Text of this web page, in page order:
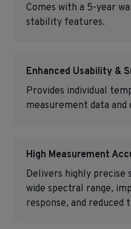
Comes with a 5-year
stability features.
Enhanced Usability &
Provides individual
measurement data and
High Measurement
Delivers highly precise
wide spectral range,
response, and reduced